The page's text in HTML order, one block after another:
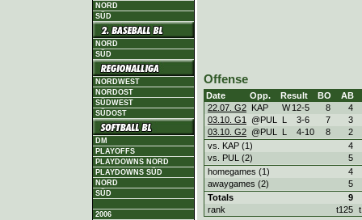
NORD
SÜD
NORD
SÜD
NORDWEST
NORDOST
SÜDWEST
SÜDOST
DM
PLAYOFFS
PLAYDOWNS NORD
PLAYDOWNS SÜD
NORD
SÜD
2006
Offense
Date Opp. Result BO
AB
22.07. G2 KAP W 12-5 8
4
03.10. G1
@PUL L 3-6 7
3
03.10. G2 @PUL L 4-10 8
2
vs. KAP (1)
4
vs. PUL (2)
5
homegames (1)
4
awaygames (2)
5
Totals
9
rank
t125